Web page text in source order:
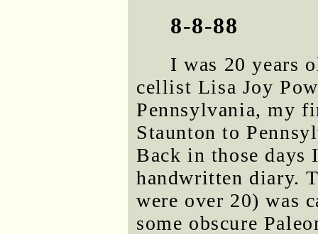
8-8-88
I was 20 years
cellist Lisa Joy
Pennsylvania, my
Staunton to
Back in those days
handwritten diary.
were over 20) was
some obscure